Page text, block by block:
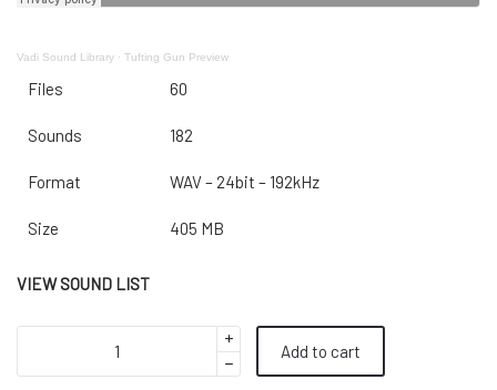
Vadi Sound Library · Tufting Gun Preview
Files 60
Sounds 182
Format WAV – 24bit – 192kHz
Size 405 MB
VIEW SOUND LIST
Add to cart